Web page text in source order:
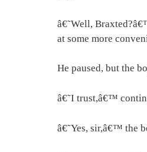
â€˜Well,
at some more
He paused, but the
â€˜I trust,â€™
â€˜Yes, sir,â€™ the